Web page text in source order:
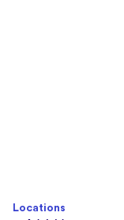
Locations